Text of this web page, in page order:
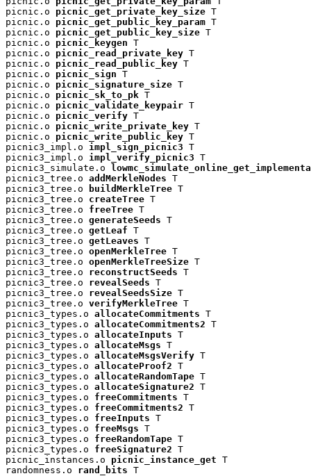
picnic.o picnic_get_private_key_size T
picnic.o picnic_get_public_key_param T
picnic.o picnic_get_public_key_size T
picnic.o picnic_keygen T
picnic.o picnic_read_private_key T
picnic.o picnic_read_public_key T
picnic.o picnic_sign T
picnic.o picnic_signature_size T
picnic.o picnic_sk_to_pk T
picnic.o picnic_validate_keypair T
picnic.o picnic_verify T
picnic.o picnic_write_private_key T
picnic.o picnic_write_public_key T
picnic3_impl.o impl_sign_picnic3 T
picnic3_impl.o impl_verify_picnic3 T
picnic3_simulate.o
picnic3_tree.o addMerkleNodes T
picnic3_tree.o
buildMerkleTree T
picnic3_tree.o createTree T
picnic3_tree.o freeTree T
picnic3_tree.o generateSeeds T
picnic3_tree.o getLeaf T
picnic3_tree.o getLeaves T
picnic3_tree.o openMerkleTree T
picnic3_tree.o openMerkleTreeSize T
picnic3_tree.o reconstructSeeds T
picnic3_tree.o revealSeeds T
picnic3_tree.o revealSeedsSize T
picnic3_tree.o verifyMerkleTree T
picnic3_types.o allocateCommitments T
picnic3_types.o allocateCommitments2 T
picnic3_types.o allocateInputs T
picnic3_types.o allocateMsgs T
picnic3_types.o allocateMsgsVerify T
picnic3_types.o allocateProof2 T
picnic3_types.o allocateRandomTape T
picnic3_types.o allocateSignature2 T
picnic3_types.o freeCommitments T
picnic3_types.o freeCommitments2 T
picnic3_types.o freeInputs T
picnic3_types.o freeMsgs T
picnic3_types.o freeRandomTape T
picnic3_types.o freeSignature2 T
picnic_instances.o picnic_instance_get T
randomness.o rand_bits T